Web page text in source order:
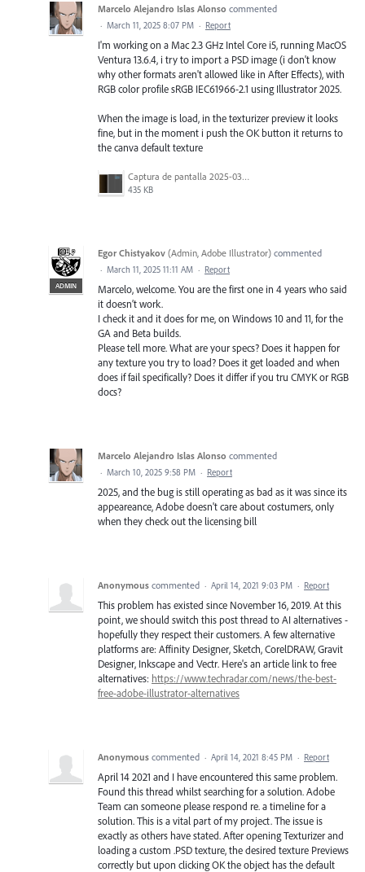
Marcelo Alejandro Islas Alonso commented
· March 11, 2025 8:07 PM · Report
I'm working on a Mac 2.3 GHz Intel Core i5, running MacOS
Ventura 13.6.4, i try to import a PSD image (i don't know
why other formats aren't allowed like in After Effects), with
RGB color profile sRGB IEC61966-2.1 using Illustrator 2025.
When the image is load, in the texturizer preview it looks
fine, but in the moment i push the OK button it returns to
the canva default texture
Captura de pantalla 2025-03-11 a la(s) 8.35.14.png
435 KB
ADMIN
Egor Chistyakov (Admin, Adobe Illustrator) commented
· March 11, 2025 11:11 AM · Report
Marcelo, welcome. You are the first one in 4 years who said
it doesn’t work.
I check it and it does for me, on Windows 10 and 11, for the
GA and Beta builds.
Please tell more. What are your specs? Does it happen for
any texture you try to load? Does it get loaded and when
does if fail specifically? Does it differ if you tru CMYK or RGB
docs?
Marcelo Alejandro Islas Alonso commented
· March 10, 2025 9:58 PM · Report
2025, and the bug is still operating as bad as it was since its
appeareance, Adobe doesn't care about costumers, only
when they check out the licensing bill
Anonymous commented · April 14, 2021 9:03 PM · Report
This problem has existed since November 16, 2019. At this
point, we should switch this post thread to AI alternatives -
hopefully they respect their customers. A few alternative
platforms are: Affinity Designer, Sketch, CorelDRAW, Gravit
Designer, Inkscape and Vectr. Here's an article link to free
alternatives: https://www.techradar.com/news/the-best-
free-adobe-illustrator-alternatives
Anonymous commented · April 14, 2021 8:45 PM · Report
April 14 2021 and I have encountered this same problem.
Found this thread whilst searching for a solution. Adobe
Team can someone please respond re. a timeline for a
solution. This is a vital part of my project. The issue is
exactly as others have stated. After opening Texturizer and
loading a custom .PSD texture, the desired texture Previews
correctly but upon clicking OK the object has the default